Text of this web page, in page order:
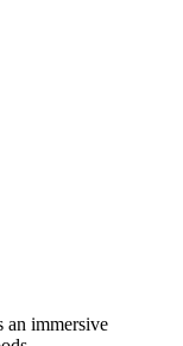
an immersive